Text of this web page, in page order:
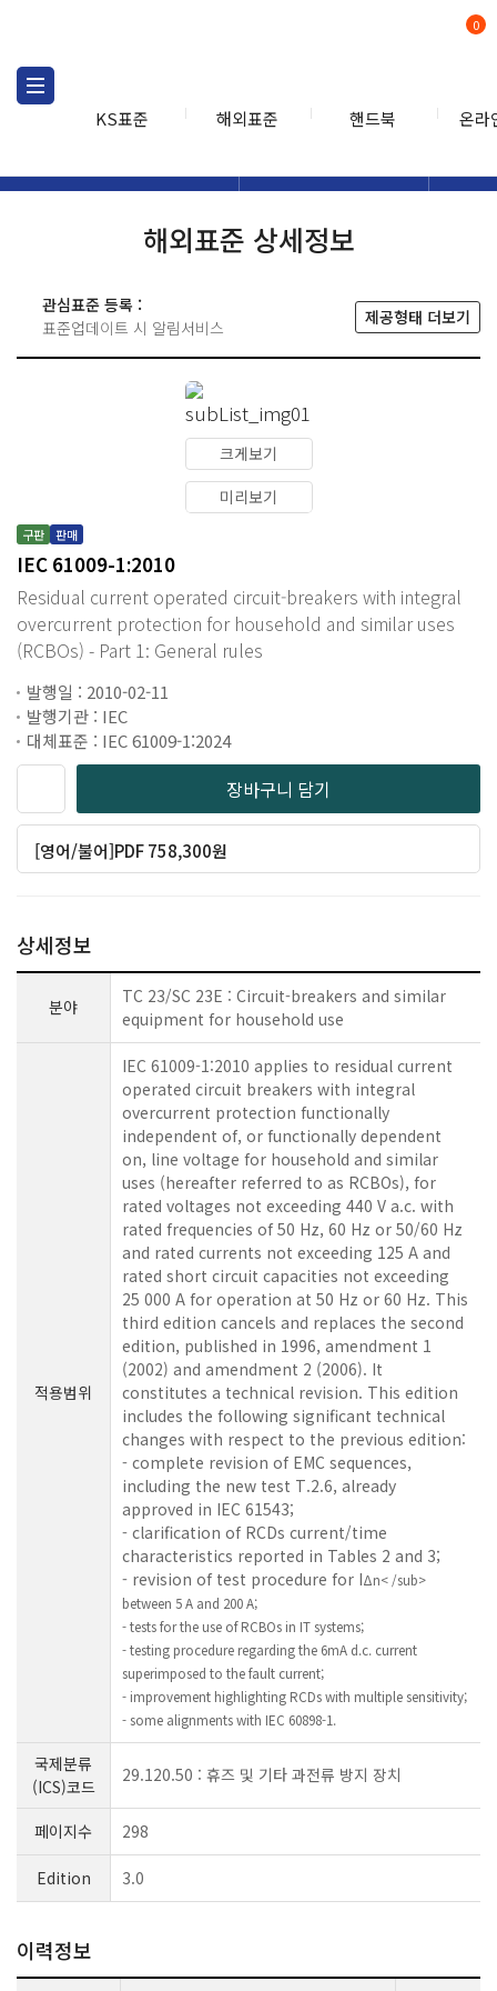
KS표준 해외표준 핸드북 온라
0
해외표준 상세정보
관심표준 등록 :
표준업데이트 시 알림서비스
제공형태 더보기
크게보기
미리보기
구판 판매
IEC 61009-1:2010
Residual current operated circuit-breakers with integral
overcurrent protection for household and similar uses
(RCBOs) - Part 1: General rules
발행일 : 2010-02-11
발행기관 : IEC
대체표준 : IEC 61009-1:2024
장바구니 담기
[영어/불어]PDF 758,300원
상세정보
분야
TC 23/SC 23E : Circuit-breakers and similar
equipment for household use
적용범위
IEC 61009-1:2010 applies to residual current
operated circuit breakers with integral
overcurrent protection functionally
independent of, or functionally dependent
on, line voltage for household and similar
uses (hereafter referred to as RCBOs), for
rated voltages not exceeding 440 V a.c. with
rated frequencies of 50 Hz, 60 Hz or 50/60 Hz
and rated currents not exceeding 125 A and
rated short circuit capacities not exceeding
25 000 A for operation at 50 Hz or 60 Hz. This
third edition cancels and replaces the second
edition, published in 1996, amendment 1
(2002) and amendment 2 (2006). It
constitutes a technical revision. This edition
includes the following significant technical
changes with respect to the previous edition:
- complete revision of EMC sequences,
including the new test T.2.6, already
approved in IEC 61543;
- clarification of RCDs current/time
characteristics reported in Tables 2 and 3;
- revision of test procedure for IΔn< /sub>
between 5 A and 200 A;
- tests for the use of RCBOs in IT systems;
- testing procedure regarding the 6mA d.c. current
superimposed to the fault current;
- improvement highlighting RCDs with multiple sensitivity;
- some alignments with IEC 60898-1.
국제분류
(ICS)코드
29.120.50 : 휴즈 및 기타 과전류 방지 장치
페이지수 298
Edition 3.0
이력정보